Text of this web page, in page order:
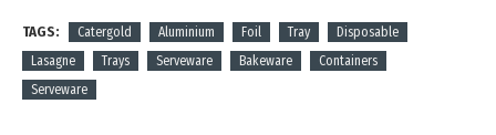
TAGS: Catergold Aluminium Foil Tray
Disposable
Lasagne
Trays Serveware Bakeware
Containers
Serveware